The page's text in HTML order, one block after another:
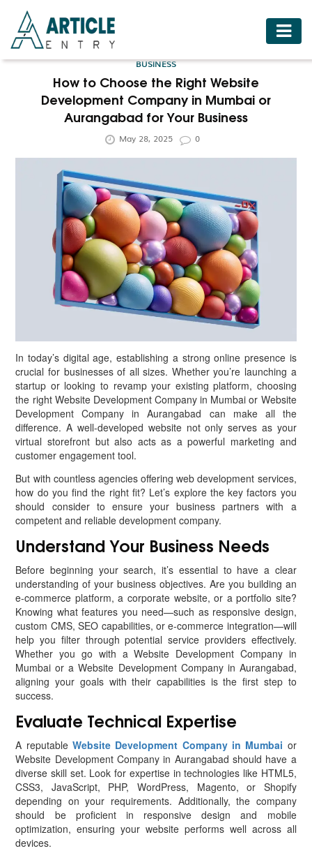
HOME
BUSINESS
FASHION
HEALTH
LIFESTYLE
MEDICINE
BUSINESS
How to Choose the Right Website
Development Company in Mumbai or
Aurangabad for Your Business
May 28, 2025 0
In today’s digital age, establishing a strong online presence is
crucial for businesses of all sizes. Whether you’re launching a
startup or looking to revamp your existing platform, choosing
the right Website Development Company in Mumbai or Website
Development Company in Aurangabad can make all the
difference. A well-developed website not only serves as your
virtual storefront but also acts as a powerful marketing and
customer engagement tool.
But with countless agencies offering web development services,
how do you find the right fit? Let’s explore the key factors you
should consider to ensure your business partners with a
competent and reliable development company.
Understand Your Business Needs
Before beginning your search, it’s essential to have a clear
understanding of your business objectives. Are you building an
e-commerce platform, a corporate website, or a portfolio site?
Knowing what features you need—such as responsive design,
custom CMS, SEO capabilities, or e-commerce integration—will
help you filter through potential service providers effectively.
Whether you go with a Website Development Company in
Mumbai or a Website Development Company in Aurangabad,
aligning your goals with their capabilities is the first step to
success.
Evaluate Technical Expertise
A reputableWebsite Development Company in Mumbai or
Website Development Company in Aurangabad should have a
diverse skill set. Look for expertise in technologies like HTML5,
CSS3, JavaScript, PHP, WordPress, Magento, or Shopify
depending on your requirements. Additionally, the company
should be proficient in responsive design and mobile
optimization, ensuring your website performs well across all
devices.